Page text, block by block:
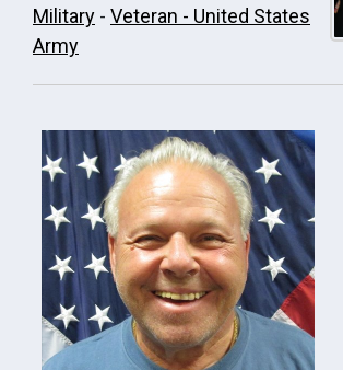
Military - Veteran - United States
Army